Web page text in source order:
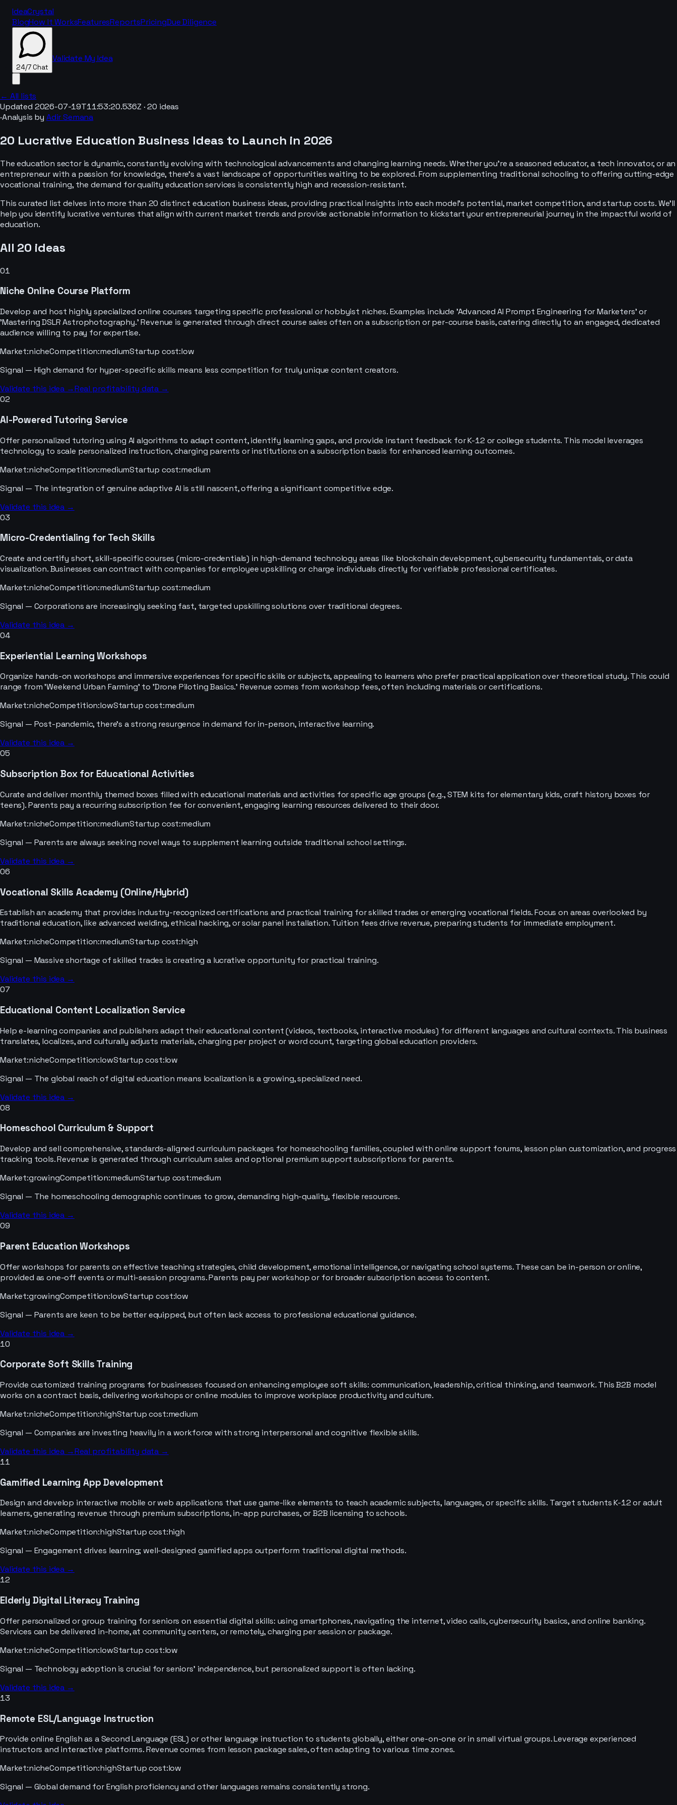
IdeaCrystal
BlogHow It WorksFeaturesReportsPricingDue Diligence
24/7 Chat
Validate My Idea
← All lists
Updated 2026-07-19T11:53:20.536Z·20 ideas
·Analysis by Adir Semana
20 Lucrative Education Business Ideas to Launch in 2026
The education sector is dynamic, constantly evolving with technological advancements and changing learning needs. Whether you're a seasoned educator, a tech innovator, or an
entrepreneur with a passion for knowledge, there's a vast landscape of opportunities waiting to be explored. From supplementing traditional schooling to offering cutting-edge
vocational training, the demand for quality education services is consistently high and recession-resistant.
This curated list delves into more than 20 distinct education business ideas, providing practical insights into each model's potential, market competition, and startup costs. We'll
help you identify lucrative ventures that align with current market trends and provide actionable information to kickstart your entrepreneurial journey in the impactful world of
education.
All 20 ideas
01
Niche Online Course Platform
Develop and host highly specialized online courses targeting specific professional or hobbyist niches. Examples include 'Advanced AI Prompt Engineering for Marketers' or
'Mastering DSLR Astrophotography.' Revenue is generated through direct course sales often on a subscription or per-course basis, catering directly to an engaged, dedicated
audience willing to pay for expertise.
Market:nicheCompetition:mediumStartup cost:low
Signal — High demand for hyper-specific skills means less competition for truly unique content creators.
Validate this idea →Real profitability data →
02
AI-Powered Tutoring Service
Offer personalized tutoring using AI algorithms to adapt content, identify learning gaps, and provide instant feedback for K-12 or college students. This model leverages
technology to scale personalized instruction, charging parents or institutions on a subscription basis for enhanced learning outcomes.
Market:nicheCompetition:mediumStartup cost:medium
Signal — The integration of genuine adaptive AI is still nascent, offering a significant competitive edge.
Validate this idea →
03
Micro-Credentialing for Tech Skills
Create and certify short, skill-specific courses (micro-credentials) in high-demand technology areas like blockchain development, cybersecurity fundamentals, or data
visualization. Businesses can contract with companies for employee upskilling or charge individuals directly for verifiable professional certificates.
Market:nicheCompetition:mediumStartup cost:medium
Signal — Corporations are increasingly seeking fast, targeted upskilling solutions over traditional degrees.
Validate this idea →
04
Experiential Learning Workshops
Organize hands-on workshops and immersive experiences for specific skills or subjects, appealing to learners who prefer practical application over theoretical study. This could
range from 'Weekend Urban Farming' to 'Drone Piloting Basics.' Revenue comes from workshop fees, often including materials or certifications.
Market:nicheCompetition:lowStartup cost:medium
Signal — Post-pandemic, there's a strong resurgence in demand for in-person, interactive learning.
Validate this idea →
05
Subscription Box for Educational Activities
Curate and deliver monthly themed boxes filled with educational materials and activities for specific age groups (e.g., STEM kits for elementary kids, craft history boxes for
teens). Parents pay a recurring subscription fee for convenient, engaging learning resources delivered to their door.
Market:nicheCompetition:mediumStartup cost:medium
Signal — Parents are always seeking novel ways to supplement learning outside traditional school settings.
Validate this idea →
06
Vocational Skills Academy (Online/Hybrid)
Establish an academy that provides industry-recognized certifications and practical training for skilled trades or emerging vocational fields. Focus on areas overlooked by
traditional education, like advanced welding, ethical hacking, or solar panel installation. Tuition fees drive revenue, preparing students for immediate employment.
Market:nicheCompetition:mediumStartup cost:high
Signal — Massive shortage of skilled trades is creating a lucrative opportunity for practical training.
Validate this idea →
07
Educational Content Localization Service
Help e-learning companies and publishers adapt their educational content (videos, textbooks, interactive modules) for different languages and cultural contexts. This business
translates, localizes, and culturally adjusts materials, charging per project or word count, targeting global education providers.
Market:nicheCompetition:lowStartup cost:low
Signal — The global reach of digital education means localization is a growing, specialized need.
Validate this idea →
08
Homeschool Curriculum & Support
Develop and sell comprehensive, standards-aligned curriculum packages for homeschooling families, coupled with online support forums, lesson plan customization, and progress
tracking tools. Revenue is generated through curriculum sales and optional premium support subscriptions for parents.
Market:growingCompetition:mediumStartup cost:medium
Signal — The homeschooling demographic continues to grow, demanding high-quality, flexible resources.
Validate this idea →
09
Parent Education Workshops
Offer workshops for parents on effective teaching strategies, child development, emotional intelligence, or navigating school systems. These can be in-person or online,
provided as one-off events or multi-session programs. Parents pay per workshop or for broader subscription access to content.
Market:growingCompetition:lowStartup cost:low
Signal — Parents are keen to be better equipped, but often lack access to professional educational guidance.
Validate this idea →
10
Corporate Soft Skills Training
Provide customized training programs for businesses focused on enhancing employee soft skills: communication, leadership, critical thinking, and teamwork. This B2B model
works on a contract basis, delivering workshops or online modules to improve workplace productivity and culture.
Market:nicheCompetition:highStartup cost:medium
Signal — Companies are investing heavily in a workforce with strong interpersonal and cognitive flexible skills.
Validate this idea →Real profitability data →
11
Gamified Learning App Development
Design and develop interactive mobile or web applications that use game-like elements to teach academic subjects, languages, or specific skills. Target students K-12 or adult
learners, generating revenue through premium subscriptions, in-app purchases, or B2B licensing to schools.
Market:nicheCompetition:highStartup cost:high
Signal — Engagement drives learning; well-designed gamified apps outperform traditional digital methods.
Validate this idea →
12
Elderly Digital Literacy Training
Offer personalized or group training for seniors on essential digital skills: using smartphones, navigating the internet, video calls, cybersecurity basics, and online banking.
Services can be delivered in-home, at community centers, or remotely, charging per session or package.
Market:nicheCompetition:lowStartup cost:low
Signal — Technology adoption is crucial for seniors' independence, but personalized support is often lacking.
Validate this idea →
13
Remote ESL/Language Instruction
Provide online English as a Second Language (ESL) or other language instruction to students globally, either one-on-one or in small virtual groups. Leverage experienced
instructors and interactive platforms. Revenue comes from lesson package sales, often adapting to various time zones.
Market:nicheCompetition:highStartup cost:low
Signal — Global demand for English proficiency and other languages remains consistently strong.